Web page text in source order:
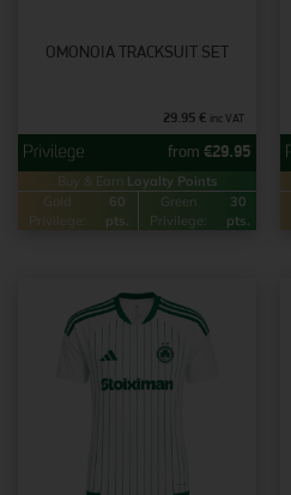
OMONOIA TRACKSUIT SET
29.95 € inc VAT
from €29.95
Buy & Earn Loyalty Points
Gold
Privilege:
60
pts.
Green
Privilege:
30
pts.